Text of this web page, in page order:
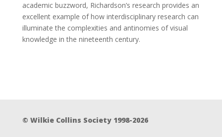
academic buzzword, Richardson’s research provides an
excellent example of how interdisciplinary research can
illuminate the complexities and antinomies of visual
knowledge in the nineteenth century.
© Wilkie Collins Society 1998-2026